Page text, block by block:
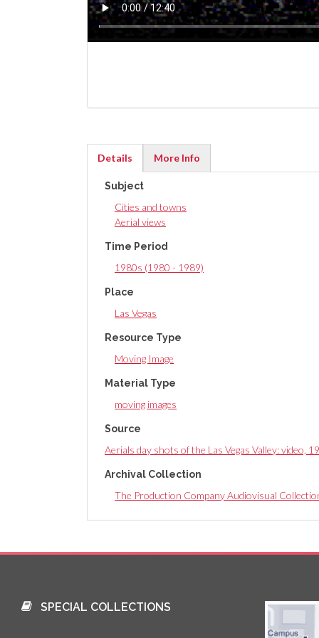
Details
tab)
More Info
Subject
Cities and towns
Aerial views
Time Period
1980s (1980 - 1989)
Place
Las Vegas
Resource Type
Moving Image
Material Type
moving images
Source
Aerials day shots of the Las Vegas Valley: video,
Archival Collection
The Production Company Audiovisual
SPECIAL COLLECTIONS